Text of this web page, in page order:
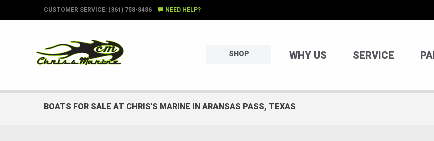
CUSTOMER SERVICE: (361) 758-8486 NEED HELP?
SHOP WHY US SERVICE
BOATS FOR SALE AT CHRIS'S MARINE IN ARANSAS PASS, TEXAS